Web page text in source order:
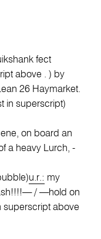
fect
above . ) by
26 Haymarket.
in superscript)
on board an
a heavy Lurch, -
u.r.: my
/ —hold on
superscript above